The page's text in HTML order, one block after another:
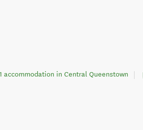
accommodation in Central Queenstown